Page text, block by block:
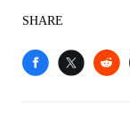
SHARE